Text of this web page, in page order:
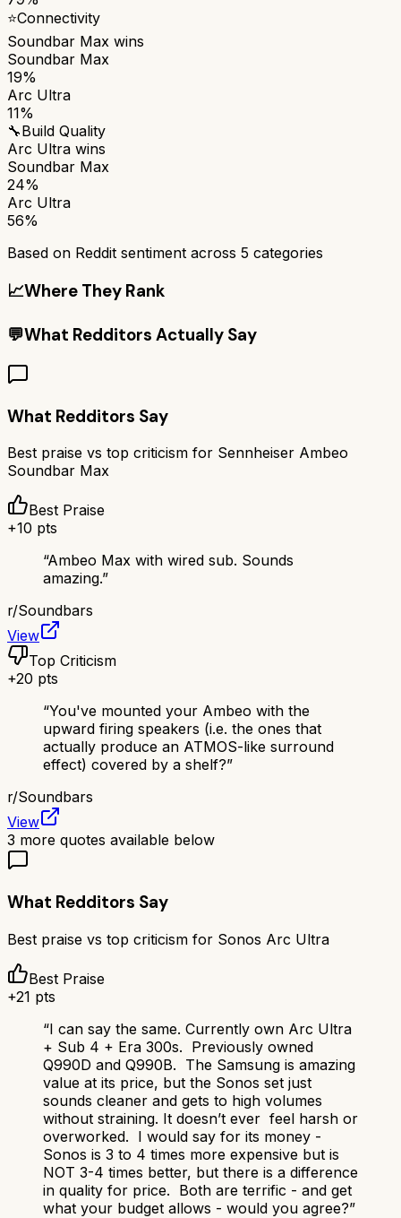
⭐Connectivity
Soundbar Max wins
Soundbar Max
19%
Arc Ultra
11%
🔧Build Quality
Arc Ultra wins
Soundbar Max
24%
Arc Ultra
56%
Based on Reddit sentiment across 5 categories
📈Where They Rank
💬What Redditors Actually Say
What Redditors Say
Best praise vs top criticism for Sennheiser Ambeo
Soundbar Max
Best Praise
+10 pts
“Ambeo Max with wired sub. Sounds
amazing.”
r/Soundbars
View
Top Criticism
+20 pts
“You've mounted your Ambeo with the
upward firing speakers (i.e. the ones that
actually produce an ATMOS-like surround
effect) covered by a shelf?”
r/Soundbars
View
3 more quotes available below
What Redditors Say
Best praise vs top criticism for Sonos Arc Ultra
Best Praise
+21 pts
“I can say the same. Currently own Arc Ultra
+ Sub 4 + Era 300s. Previously owned
Q990D and Q990B. The Samsung is amazing
value at its price, but the Sonos set just
sounds cleaner and gets to high volumes
without straining. It doesn’t ever feel harsh or
overworked. I would say for its money -
Sonos is 3 to 4 times more expensive but is
NOT 3-4 times better, but there is a difference
in quality for price. Both are terrific - and get
what your budget allows - would you agree?”